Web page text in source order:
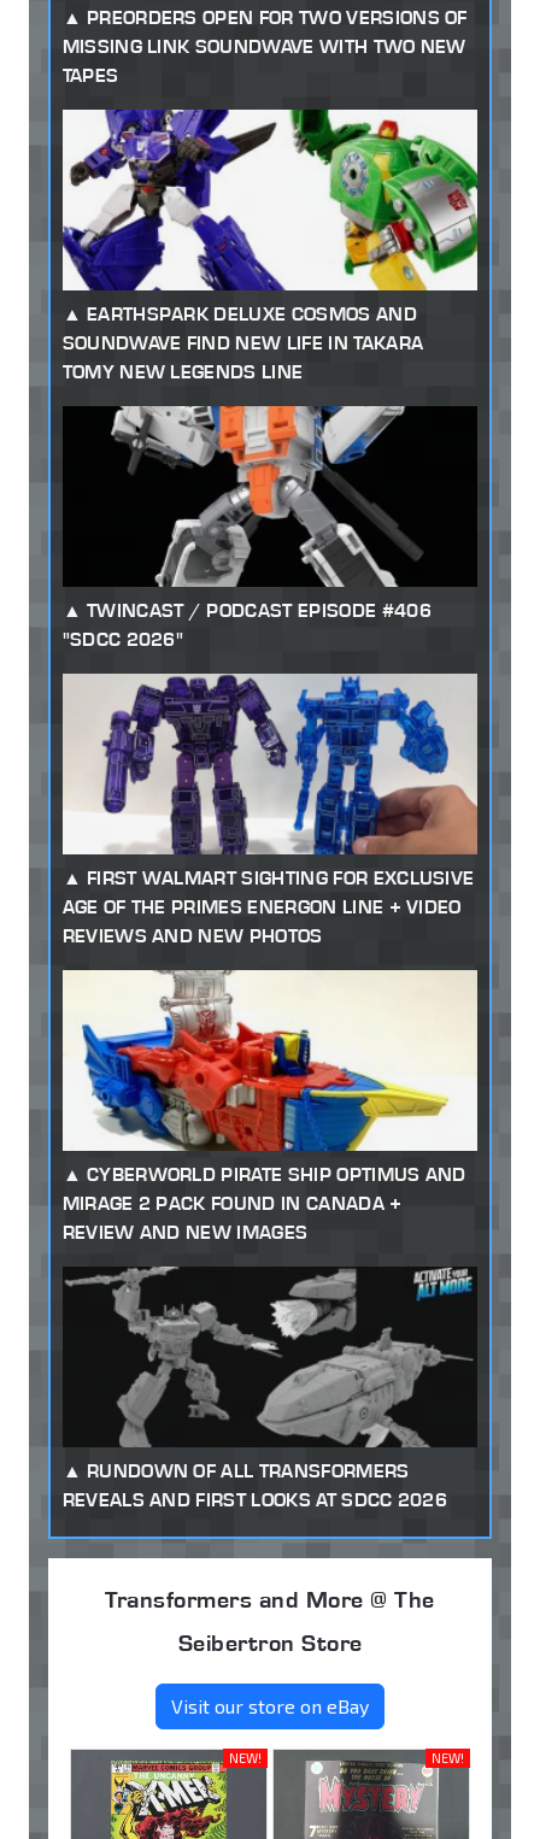
PREORDERS OPEN FOR TWO VERSIONS OF
MISSING LINK SOUNDWAVE WITH TWO NEW
TAPES
EARTHSPARK DELUXE COSMOS AND
SOUNDWAVE FIND NEW LIFE IN TAKARA
TOMY NEW LEGENDS LINE
TWINCAST / PODCAST EPISODE #406
"SDCC 2026"
FIRST WALMART SIGHTING FOR EXCLUSIVE
AGE OF THE PRIMES ENERGON LINE + VIDEO
REVIEWS AND NEW PHOTOS
CYBERWORLD PIRATE SHIP OPTIMUS AND
MIRAGE 2 PACK FOUND IN CANADA +
REVIEW AND NEW IMAGES
RUNDOWN OF ALL TRANSFORMERS
REVEALS AND FIRST LOOKS AT SDCC 2026
Transformers and More @ The
Seibertron Store
Visit our store on eBay
NEW! NEW!